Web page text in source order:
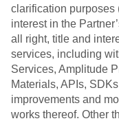
clarification purposes
interest in the
all right, title and
services, including
Services, Amplitude
Materials, APIs,
improvements and
works thereof. Other